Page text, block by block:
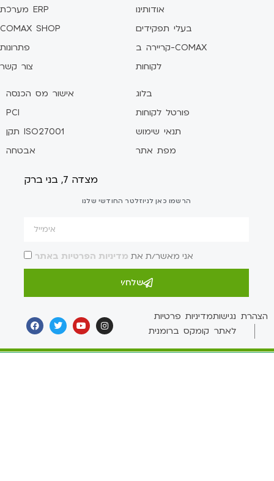
מערכת ERP
COMAX SHOP
פתרונות
צור קשר
אודותינו
בעלי תפקידים
קריירה ב-COMAX
לקוחות
אישור מס הכנסה
PCI
תקן ISO27001
אבטחה
בלוג
פורטל לקוחות
תנאי שימוש
מפת אתר
מצדה 7, בני ברק
הרשמו כאן לניוזלטר החודשי שלנו
אני מאשר/ת את מדיניות הפרטיות באתר
שלח/י
מדיניות פרטיותהצהרת נגישות
לאתר קומקס ברומנית